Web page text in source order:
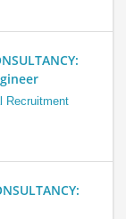
Recruitment